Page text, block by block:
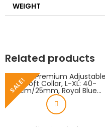
WEIGHT
Related products
SALE!